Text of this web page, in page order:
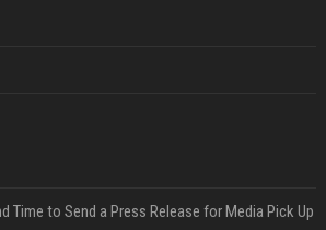
Time to Send a Press Release for Media Pick Up